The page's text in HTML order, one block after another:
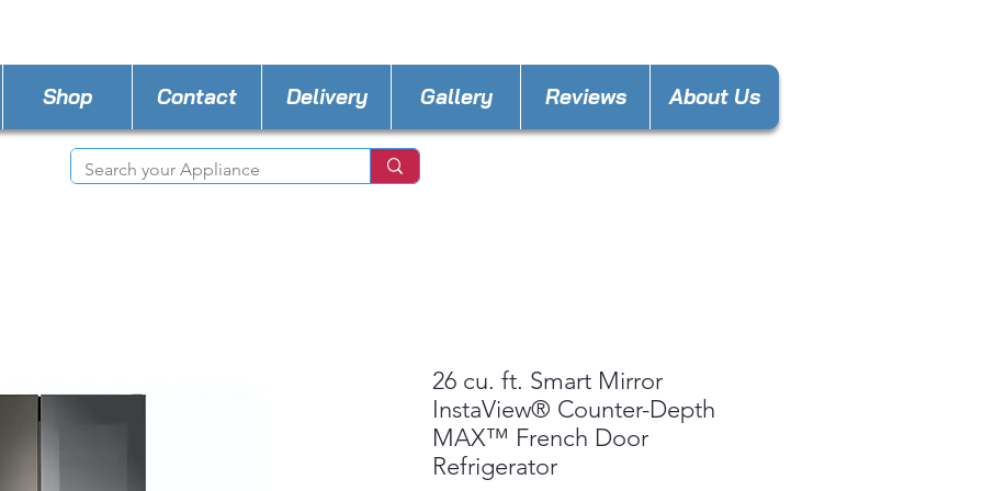
Shop Contact Delivery Gallery Reviews About Us
26 cu. ft. Smart Mirror
InstaView® Counter-Depth
MAX™ French Door
Refrigerator